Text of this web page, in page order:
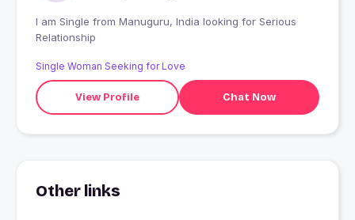
I am Single from Manuguru, India looking for Serious
Relationship
Single Woman Seeking for Love
View Profile Chat Now
Other links